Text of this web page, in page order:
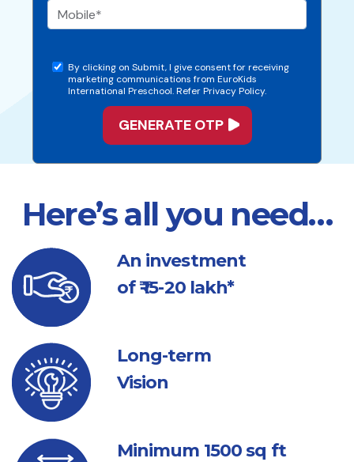
By clicking on Submit, I give consent for receiving
marketing communications from EuroKids
International Preschool. Refer Privacy Policy.
Here’s all you need…
An investment
of ₹ 15-20 lakh*
Long-term
Vision
Minimum 1500 sq ft